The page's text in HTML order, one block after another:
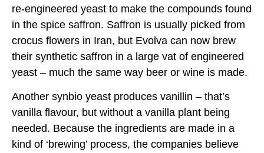
re-engineered yeast to make the compounds found
in the spice saffron. Saffron is usually picked from
crocus flowers in Iran, but Evolva can now brew
their synthetic saffron in a large vat of engineered
yeast – much the same way beer or wine is made.
Another synbio yeast produces vanillin – that’s
vanilla flavour, but without a vanilla plant being
needed. Because the ingredients are made in a
kind of ‘brewing’ process, the companies believe